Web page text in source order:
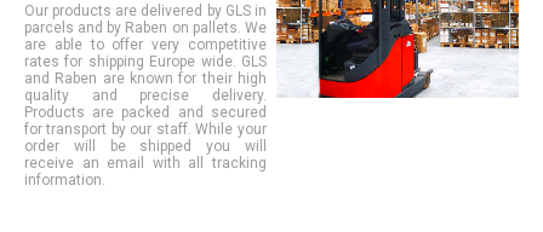
Our products are delivered by GLS in
parcels and by Raben on pallets. We
are able to offer very competitive
rates for shipping Europe wide. GLS
and Raben are known for their high
quality and precise delivery.
Products are packed and secured
for transport by our staff. While your
order will be shipped you will
receive an email with all tracking
information.